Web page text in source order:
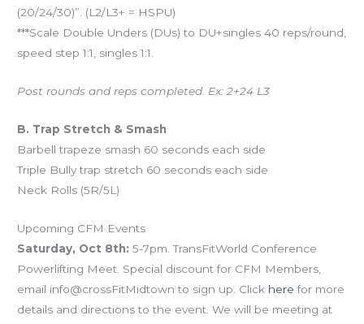
(20/24/30)”. (L2/L3+ = HSPU)
***Scale Double Unders (DUs) to DU+singles 40 reps/round,
speed step 1:1, singles 1:1.
Post rounds and reps completed. Ex: 2+24 L3
B. Trap Stretch & Smash
Barbell trapeze smash 60 seconds each side
Triple Bully trap stretch 60 seconds each side
Neck Rolls (5R/5L)
Upcoming CFM Events
Saturday, Oct 8th: 5-7pm. TransFitWorld Conference
Powerlifting Meet. Special discount for CFM Members,
email info@crossFitMidtown to sign up. Click here for more
details and directions to the event. We will be meeting at